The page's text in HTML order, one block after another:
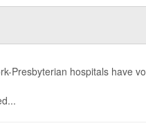
Presbyterian hospitals have